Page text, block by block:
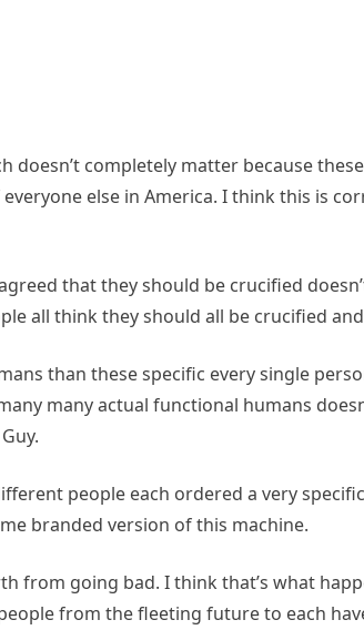
doesn’t completely matter because
else in America. I think this is
that they should be crucified
all think they should all be crucified
than these specific every single
many actual functional humans
people each ordered a very
branded version of this machine.
from going bad. I think that’s what
from the fleeting future to each